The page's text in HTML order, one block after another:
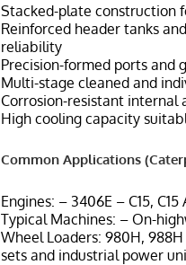
Stacked-plate construction
Reinforced header tanks
reliability
Precision-formed ports and
Multi-stage cleaned and
Corrosion-resistant internal
High cooling capacity
Common Applications
Engines: – 3406E – C15, C15
Typical Machines: – On-
Wheel Loaders: 980H,
sets and industrial power